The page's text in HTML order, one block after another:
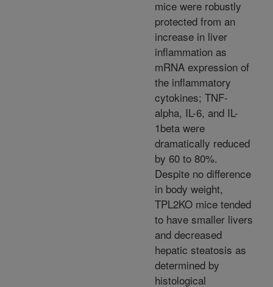
mice were robustly
protected from an
increase in liver
inflammation as
mRNA expression of
the inflammatory
cytokines; TNF-
alpha, IL-6, and IL-
1beta were
dramatically reduced
by 60 to 80%.
Despite no difference
in body weight,
TPL2KO mice tended
to have smaller livers
and decreased
hepatic steatosis as
determined by
histological